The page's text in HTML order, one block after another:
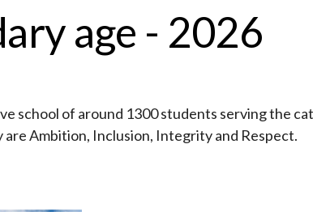
age - 2026
school of around 1300 students serving the
Ambition, Inclusion, Integrity and Respect.